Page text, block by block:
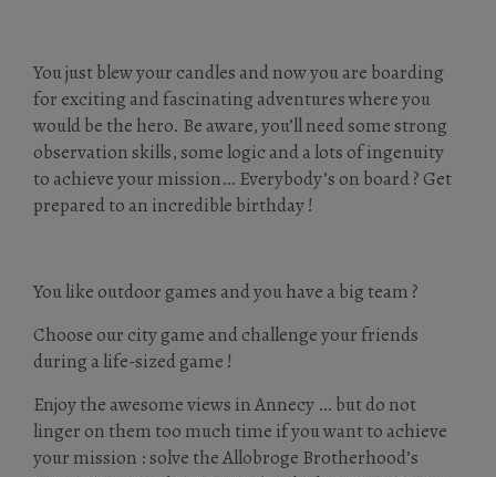
You just blew your candles and now you are boarding
for exciting and fascinating adventures where you
would be the hero. Be aware, you’ll need some strong
observation skills, some logic and a lots of ingenuity
to achieve your mission… Everybody’s on board ? Get
prepared to an incredible birthday !
You like outdoor games and you have a big team ?
Choose our city game and challenge your friends
during a life-sized game !
Enjoy the awesome views in Annecy … but do not
linger on them too much time if you want to achieve
your mission : solve the Allobroge Brotherhood’s